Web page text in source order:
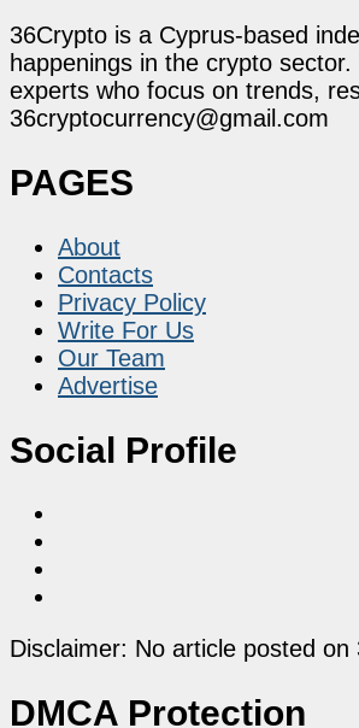
36Crypto is a Cyprus-based
happenings in the crypto
experts who focus on trends,
36cryptocurrency@gmail.com
PAGES
About
Contacts
Privacy Policy
Write For Us
Our Team
Advertise
Social Profile
Disclaimer: No article posted
DMCA Protection